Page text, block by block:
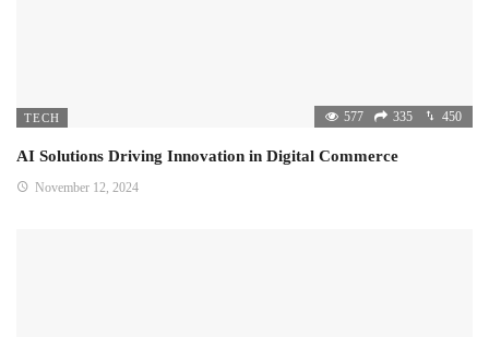
TECH 577 335 450
AI Solutions Driving Innovation in Digital Commerce
November 12, 2024